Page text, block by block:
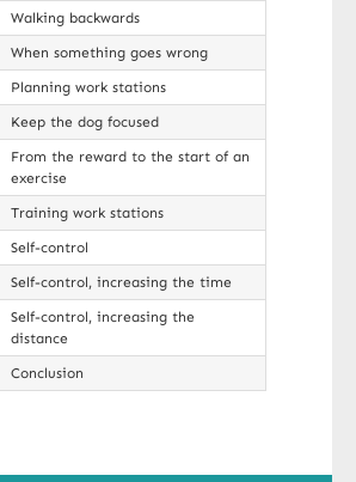
Walking backwards
When something goes wrong
Planning work stations
Keep the dog focused
From the reward to the start of an
exercise
Training work stations
Self-control
Self-control, increasing the time
Self-control, increasing the
distance
Conclusion